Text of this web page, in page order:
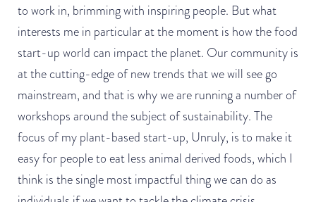
to work in, brimming with inspiring people. But what
interests me in particular at the moment is how the food
start-up world can impact the planet. Our community is
at the cutting-edge of new trends that we will see go
mainstream, and that is why we are running a number of
workshops around the subject of sustainability. The
focus of my plant-based start-up, Unruly, is to make it
easy for people to eat less animal derived foods, which I
think is the single most impactful thing we can do as